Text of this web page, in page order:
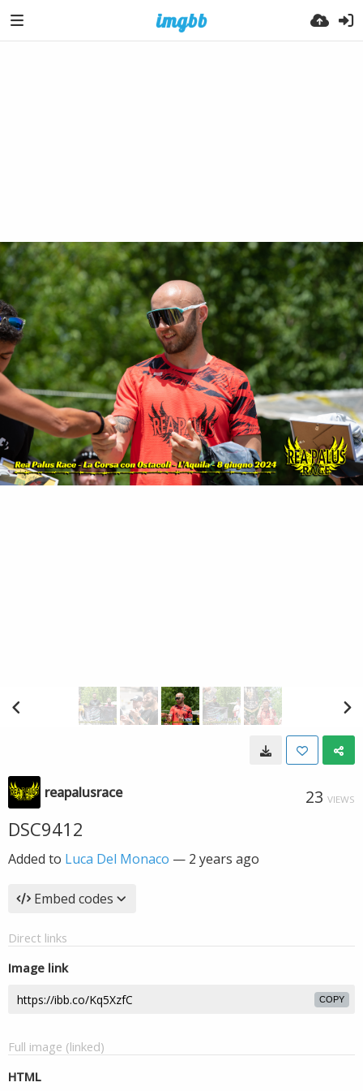
reapalusrace 23 VIEWS
DSC9412
Added to Luca Del Monaco — 2 years ago
Embed codes
Direct links
Image link
COPY
Full image (linked)
HTML